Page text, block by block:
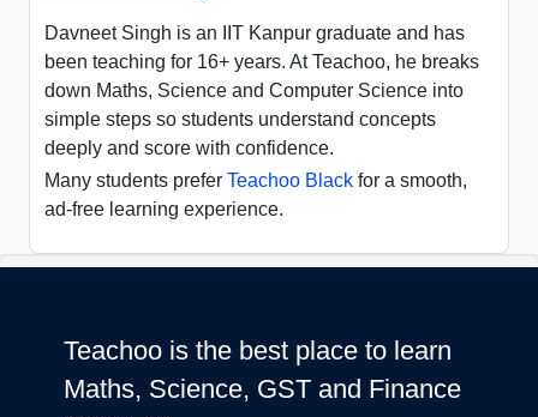
Davneet Singh is an IIT Kanpur graduate and has
been teaching for 16+ years. At Teachoo, he breaks
down Maths, Science and Computer Science into
simple steps so students understand concepts
deeply and score with confidence.
Many students prefer Teachoo Black for a smooth,
ad-free learning experience.
Teachoo is the best place to learn
Maths, Science, GST and Finance